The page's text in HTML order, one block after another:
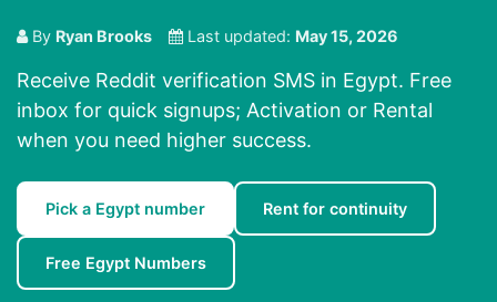
By Ryan Brooks Last updated: May 15, 2026
Receive Reddit verification SMS in Egypt. Free
inbox for quick signups; Activation or Rental
when you need higher success.
Pick a Egypt number Rent for continuity
Free Egypt Numbers